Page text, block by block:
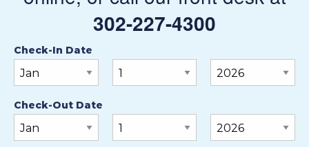
302-227-4300
Check-In Date
Check-Out Date